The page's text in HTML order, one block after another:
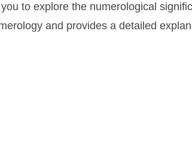
to explore the numerological
and provides a detailed